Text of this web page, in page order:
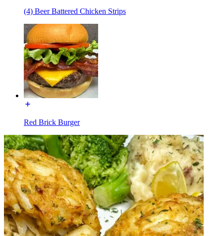
(4) Beer Battered Chicken Strips
Red Brick Burger